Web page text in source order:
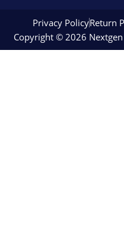
Copyright © 2026
Privacy PolicyReturn